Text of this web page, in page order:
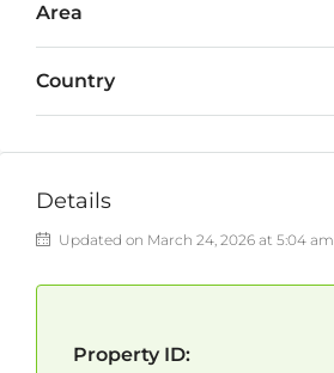
Area
Country
Details
Updated on March 24, 2026 at 5:04 am
Property ID: